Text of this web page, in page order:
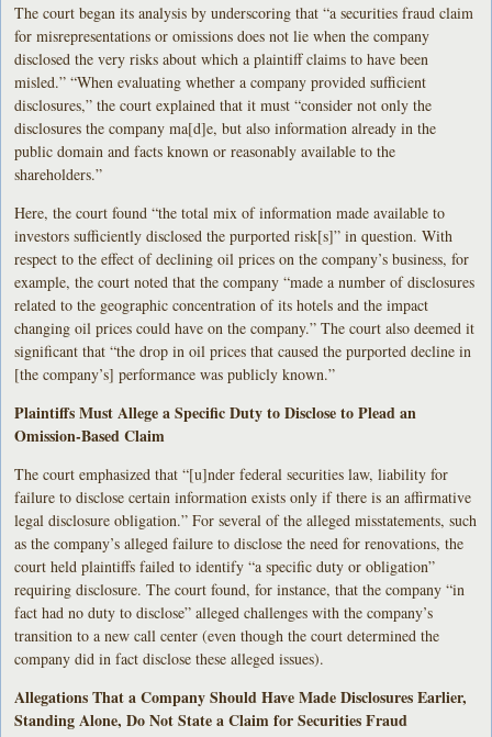
The court began its analysis by underscoring that “a securities fraud claim
for misrepresentations or omissions does not lie when the company
disclosed the very risks about which a plaintiff claims to have been
misled.” “When evaluating whether a company provided sufficient
disclosures,” the court explained that it must “consider not only the
disclosures the company ma[d]e, but also information already in the
public domain and facts known or reasonably available to the
shareholders.”
Here, the court found “the total mix of information made available to
investors sufficiently disclosed the purported risk[s]” in question. With
respect to the effect of declining oil prices on the company’s business, for
example, the court noted that the company “made a number of disclosures
related to the geographic concentration of its hotels and the impact
changing oil prices could have on the company.” The court also deemed it
significant that “the drop in oil prices that caused the purported decline in
[the company’s] performance was publicly known.”
Plaintiffs Must Allege a Specific Duty to Disclose to Plead an
Omission-Based Claim
The court emphasized that “[u]nder federal securities law, liability for
failure to disclose certain information exists only if there is an affirmative
legal disclosure obligation.” For several of the alleged misstatements, such
as the company’s alleged failure to disclose the need for renovations, the
court held plaintiffs failed to identify “a specific duty or obligation”
requiring disclosure. The court found, for instance, that the company “in
fact had no duty to disclose” alleged challenges with the company’s
transition to a new call center (even though the court determined the
company did in fact disclose these alleged issues).
Allegations That a Company Should Have Made Disclosures Earlier,
Standing Alone, Do Not State a Claim for Securities Fraud